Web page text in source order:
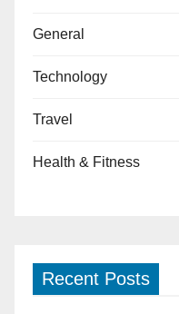
General
Technology
Travel
Health & Fitness
Recent Posts